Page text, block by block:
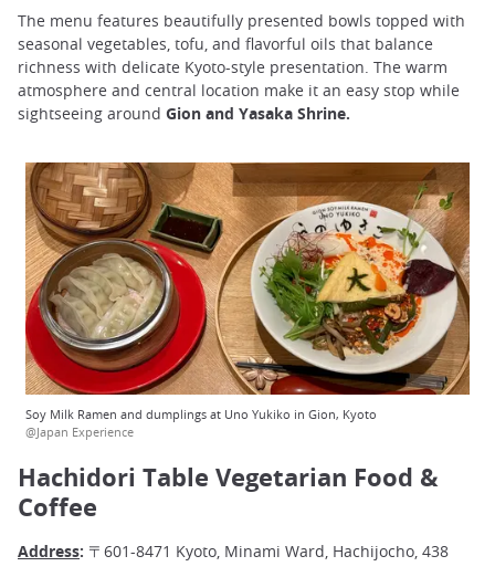
The menu features beautifully presented bowls topped with
seasonal vegetables, tofu, and flavorful oils that balance
richness with delicate Kyoto-style presentation. The warm
atmosphere and central location make it an easy stop while
sightseeing around Gion and Yasaka Shrine.
Soy Milk Ramen and dumplings at Uno Yukiko in Gion, Kyoto
@Japan Experience
Hachidori Table Vegetarian Food &
Coffee
Address: 〒601-8471 Kyoto, Minami Ward, Hachijocho, 438